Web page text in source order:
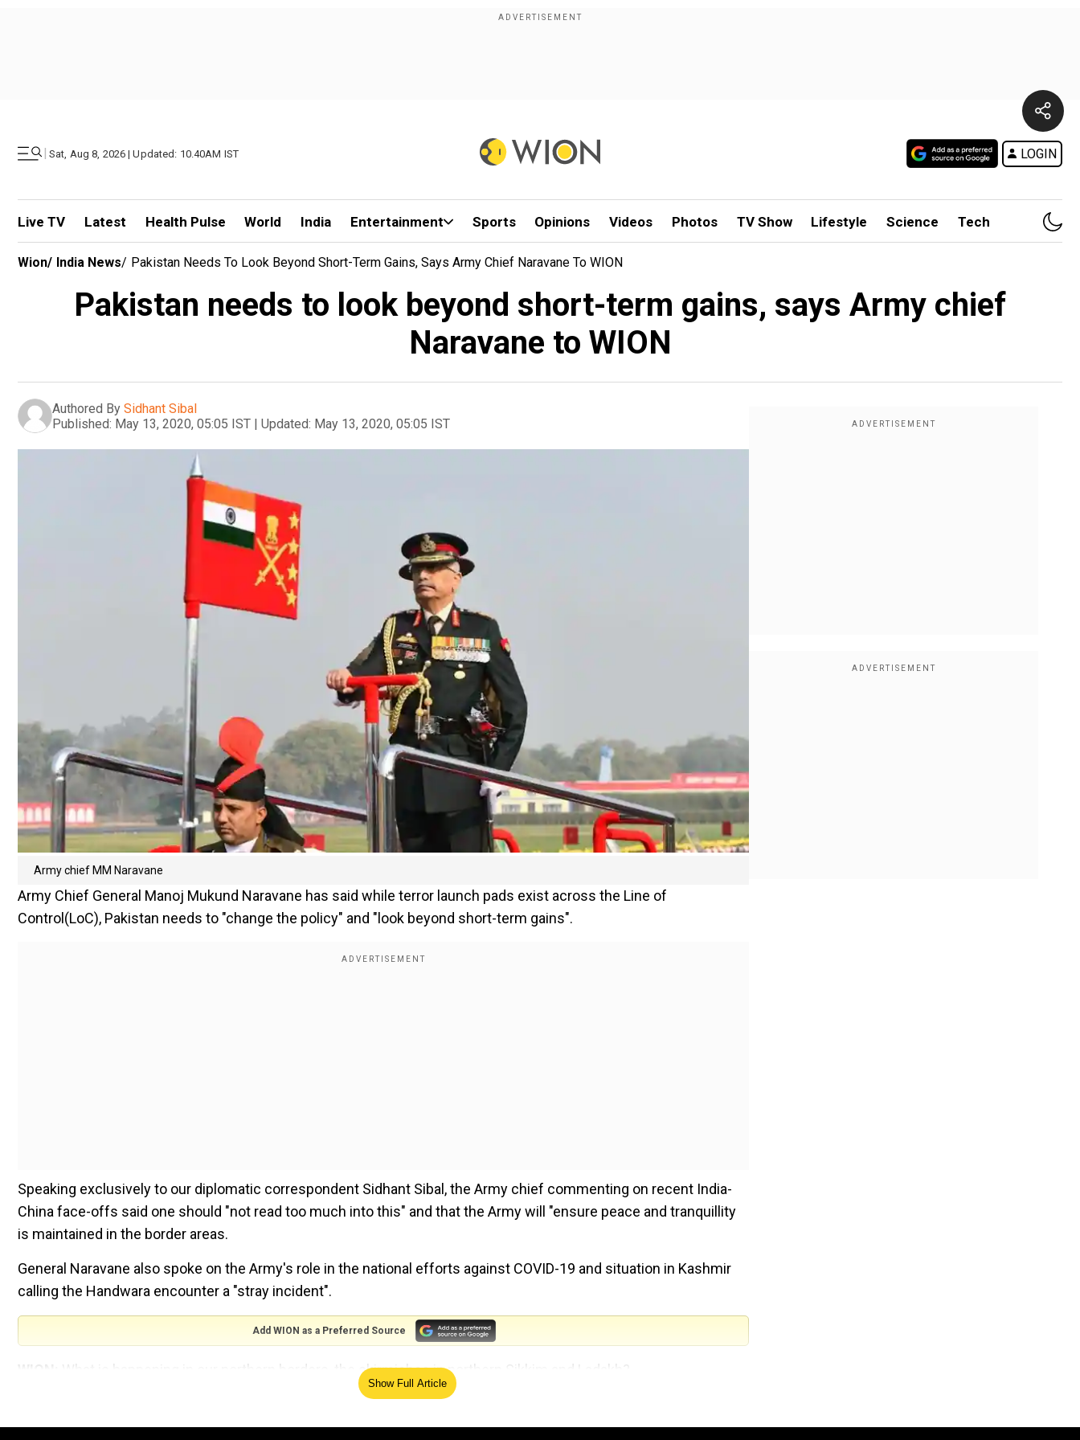
| Sat, Aug 8, 2026 | Updated: 10.40AM IST LOGIN
Live TV Latest Health Pulse World India Entertainment Sports Opinions Videos Photos TV Show Lifestyle Science Tech
Wion/ India News/ Pakistan Needs To Look Beyond Short-Term Gains, Says Army Chief Naravane To WION
Pakistan needs to look beyond short-term gains, says Army chief
Naravane to WION
Authored By Sidhant Sibal
Published: May 13, 2020, 05:05 IST | Updated: May 13, 2020, 05:05 IST
Army chief MM Naravane
Army Chief General Manoj Mukund Naravane has said while terror launch pads exist across the Line of
Control(LoC), Pakistan needs to "change the policy" and "look beyond short-term gains".
Speaking exclusively to our diplomatic correspondent Sidhant Sibal, the Army chief commenting on recent India-
China face-offs said one should "not read too much into this" and that the Army will "ensure peace and tranquillity
is maintained in the border areas.
General Naravane also spoke on the Army's role in the national efforts against COVID-19 and situation in Kashmir
calling the Handwara encounter a "stray incident".
Add WION as a Preferred Source
What is happening in our northern borders, the skirmishes in northern Sikkim and Ladakh?
Earlier this month, I had gone to Sikkim, and after that, I had gone to the
southwestern command which is on our western front, I am glad to say at both places, we are totally prepared,
Show Full Article